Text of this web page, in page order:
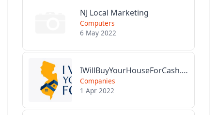
NJ Local Marketing
Computers
6 May 2022
IWillBuyYourHouseForCash.com
Companies
1 Apr 2022